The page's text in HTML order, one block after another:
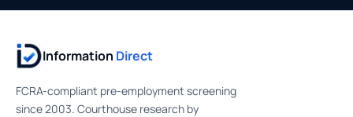
Information Direct
FCRA-compliant pre-employment screening
since 2003. Courthouse research by